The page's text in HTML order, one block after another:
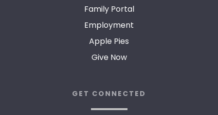
Family Portal
Employment
Apple Pies
Give Now
GET CONNECTED